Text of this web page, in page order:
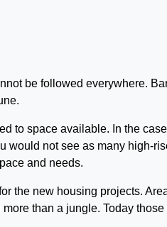
be followed everywhere.
to space available. In the
would not see as many high-
and needs.
the new housing projects.
than a jungle. Today